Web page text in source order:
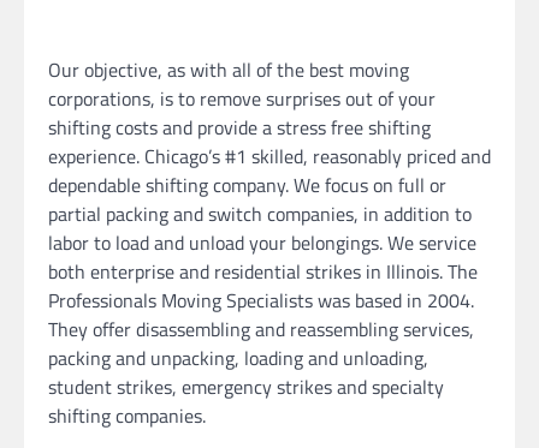
Our objective, as with all of the best moving
corporations, is to remove surprises out of your
shifting costs and provide a stress free shifting
experience. Chicago’s #1 skilled, reasonably priced and
dependable shifting company. We focus on full or
partial packing and switch companies, in addition to
labor to load and unload your belongings. We service
both enterprise and residential strikes in Illinois. The
Professionals Moving Specialists was based in 2004.
They offer disassembling and reassembling services,
packing and unpacking, loading and unloading,
student strikes, emergency strikes and specialty
shifting companies.